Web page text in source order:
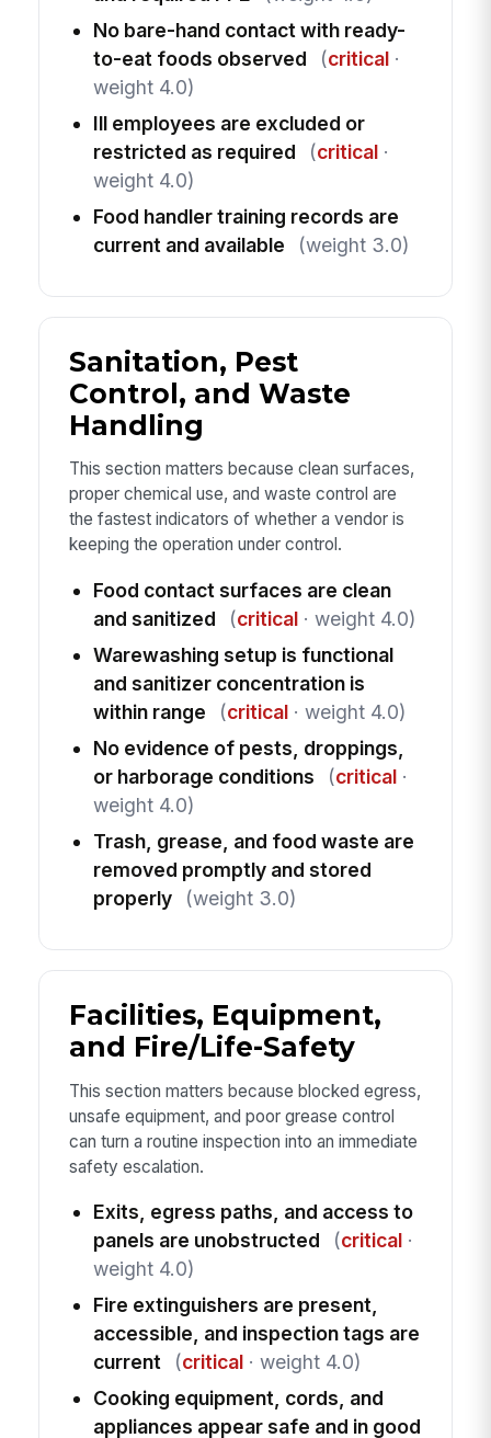
No bare-hand contact with ready-
to-eat foods observed
(critical·
weight 4.0)
Ill employees are excluded or
restricted as required
(critical·
weight 4.0)
Food handler training records are
current and available
(weight 3.0)
Sanitation, Pest
Control, and Waste
Handling
This section matters because clean surfaces,
proper chemical use, and waste control are
the fastest indicators of whether a vendor is
keeping the operation under control.
Food contact surfaces are clean
and sanitized
(critical· weight 4.0)
Warewashing setup is functional
and sanitizer concentration is
within range
(critical· weight 4.0)
No evidence of pests, droppings,
or harborage conditions
(critical·
weight 4.0)
Trash, grease, and food waste are
removed promptly and stored
properly
(weight 3.0)
Facilities, Equipment,
and Fire/Life-Safety
This section matters because blocked egress,
unsafe equipment, and poor grease control
can turn a routine inspection into an immediate
safety escalation.
Exits, egress paths, and access to
panels are unobstructed
(critical·
weight 4.0)
Fire extinguishers are present,
accessible, and inspection tags are
current
(critical· weight 4.0)
Cooking equipment, cords, and
appliances appear safe and in good